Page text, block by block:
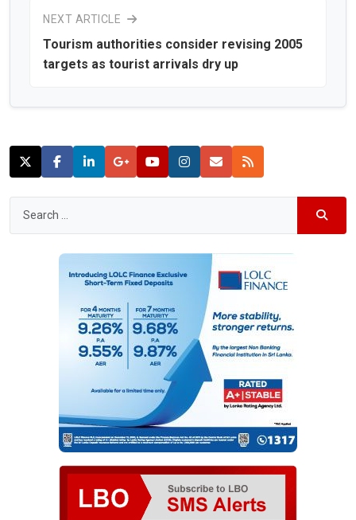
NEXT ARTICLE
Tourism authorities consider revising 2005
targets as tourist arrivals dry up